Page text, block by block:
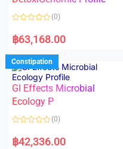
f
a
t
d
0
o
u
t
o
f
5
(0)
฿63,168.00
Constipation
GI Effects Microbial
Ecology P
a
t
(0)
฿42,336.00